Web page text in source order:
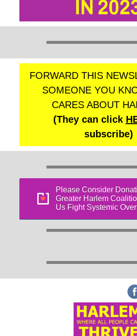
FORWARD THIS
SOMEONE YOU
CARES ABOUT
(They can click
subscribe)
Please Consider
Greater Harlem
Us Fight Systemic